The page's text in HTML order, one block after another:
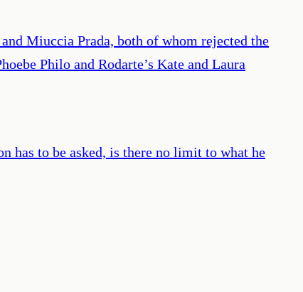
Miuccia Prada, both of whom rejected the
Philo and Rodarte’s Kate and Laura
has to be asked, is there no limit to what he